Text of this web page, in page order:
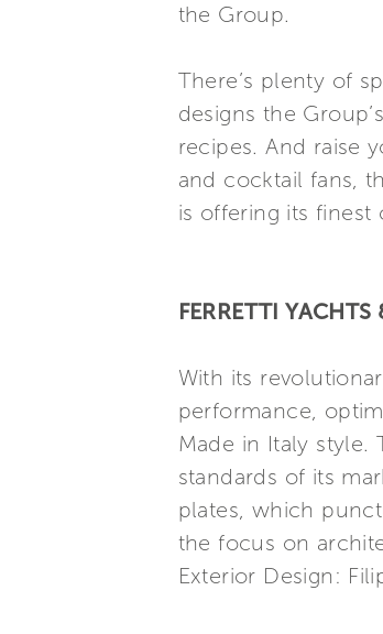
the Group.
There’s plenty of
designs the
recipes. And raise
and cocktail fans,
is offering its finest
FERRETTI YACHTS
With its
performance,
Made in Italy style.
standards of its
plates, which
the focus on
Exterior Design: